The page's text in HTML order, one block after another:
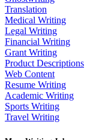
Translation
Medical Writing
Legal Writing
Financial Writing
Grant Writing
Product Descriptions
Web Content
Resume Writing
Academic Writing
Sports Writing
Travel Writing